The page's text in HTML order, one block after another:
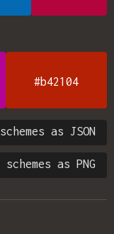
#b42104
as JSON
as PNG